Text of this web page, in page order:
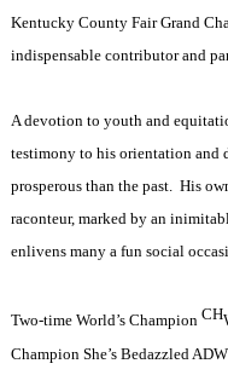
Kentucky County Fair Grand
indispensable contributor and
A devotion to youth and
testimony to his orientation and
prosperous than the past. His
raconteur, marked by an
enlivens many a fun social
Two-time World’s Champion CH
Champion She’s Bedazzled